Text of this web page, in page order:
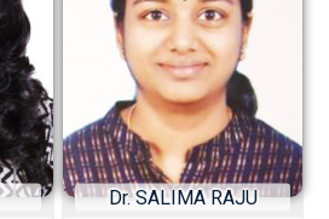
Dr. SALIMA RAJU